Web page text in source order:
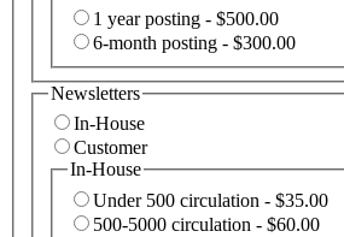
1 year posting - $500.00
6-month posting - $300.00
Newsletters
In-House
Customer
In-House
Under 500 circulation - $35.00
500-5000 circulation - $60.00